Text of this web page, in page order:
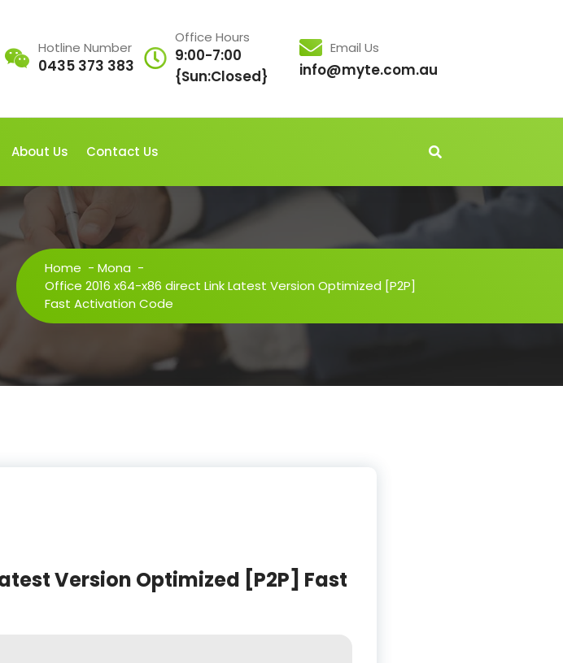
Hotline Number
0435 373 383
Office Hours
9:00-7:00
{Sun:Closed}
Email Us
info@myte.com.au
About Us Contact Us
Home - Mona -
Office 2016 x64-x86 direct Link Latest Version Optimized [P2P]
Fast Activation Code
Version Optimized [P2P] Fast